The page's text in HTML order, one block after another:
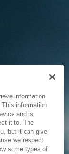
information
information
and is
it to. The
but it can give
we respect
some types of